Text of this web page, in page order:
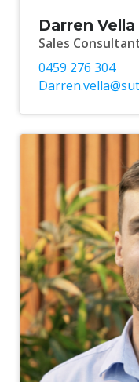
Darren Vella
Sales
0459 276 304